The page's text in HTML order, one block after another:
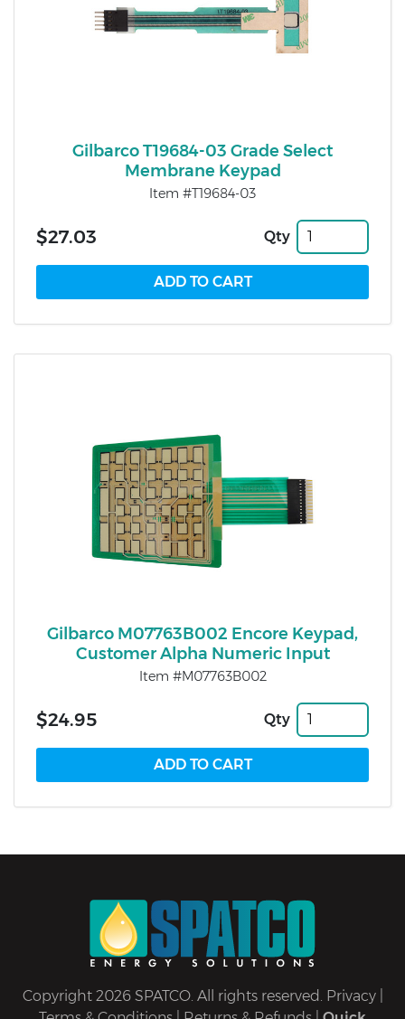
Gilbarco T19684-03 Grade Select
Membrane Keypad
Item #T19684-03
$27.03 Qty
Gilbarco M07763B002 Encore Keypad,
Customer Alpha Numeric Input
Item #M07763B002
$24.95 Qty
Copyright 2026 SPATCO. All rights reserved. Privacy|